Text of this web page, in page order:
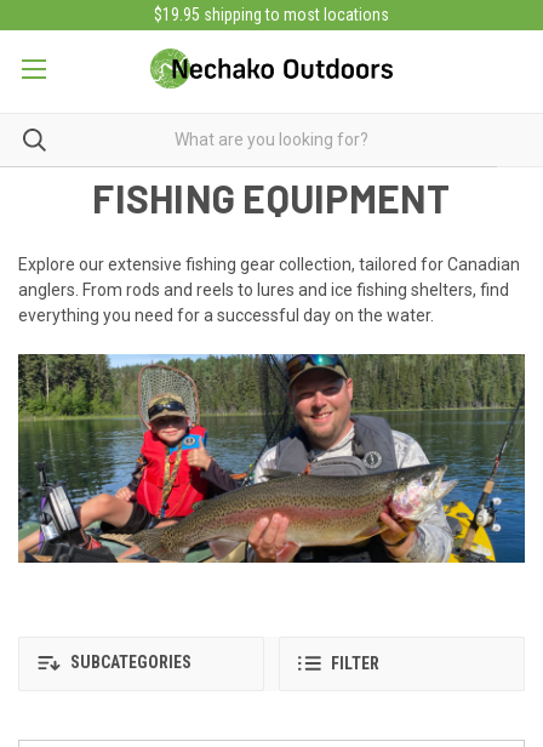
$19.95 shipping to most locations
FISHING EQUIPMENT
Explore our extensive fishing gear collection, tailored for Canadian
anglers. From rods and reels to lures and ice fishing shelters, find
everything you need for a successful day on the water.
SUBCATEGORIES FILTER